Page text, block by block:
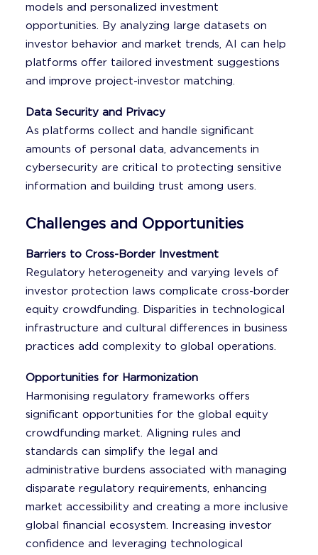
models and personalized investment
opportunities. By analyzing large datasets on
investor behavior and market trends, AI can help
platforms offer tailored investment suggestions
and improve project-investor matching.
Data Security and Privacy
As platforms collect and handle significant
amounts of personal data, advancements in
cybersecurity are critical to protecting sensitive
information and building trust among users.
Challenges and Opportunities
Barriers to Cross-Border Investment
Regulatory heterogeneity and varying levels of
investor protection laws complicate cross-border
equity crowdfunding. Disparities in technological
infrastructure and cultural differences in business
practices add complexity to global operations.
Opportunities for Harmonization
Harmonising regulatory frameworks offers
significant opportunities for the global equity
crowdfunding market. Aligning rules and
standards can simplify the legal and
administrative burdens associated with managing
disparate regulatory requirements, enhancing
market accessibility and creating a more inclusive
global financial ecosystem. Increasing investor
confidence and leveraging technological